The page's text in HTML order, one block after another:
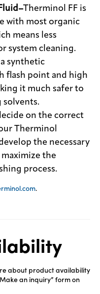
Therminol FF is
with most organic
means less
system cleaning.
synthetic
flash point and high
it much safer to
solvents.
on the correct
Therminol
the necessary
the
process.
.
about product availability
an inquiry” form on